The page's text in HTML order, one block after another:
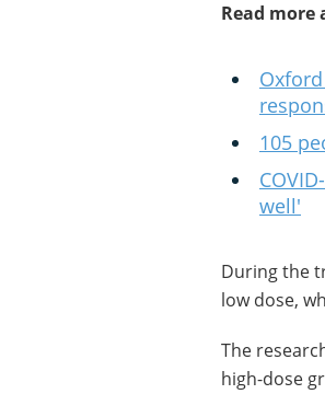
Read
105
well'
During the
low dose,
The
high-dose